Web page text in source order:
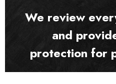
We review
and
protection for